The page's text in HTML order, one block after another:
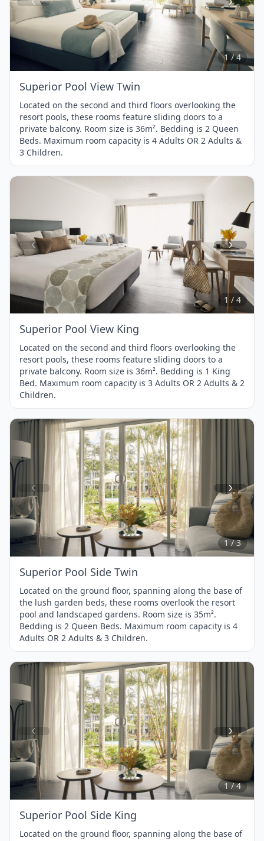
Item
1
of
4
1 / 4
Superior Pool View Twin
Located on the second and third floors overlooking the
resort pools, these rooms feature sliding doors to a
private balcony. Room size is 36m². Bedding is 2 Queen
Beds. Maximum room capacity is 4 Adults OR 2 Adults &
3 Children.
Item
1
of
4
1 / 4
Superior Pool View King
Located on the second and third floors overlooking the
resort pools, these rooms feature sliding doors to a
private balcony. Room size is 36m². Bedding is 1 King
Bed. Maximum room capacity is 3 Adults OR 2 Adults & 2
Children.
Item
1
of
3
1 / 3
Superior Pool Side Twin
Located on the ground floor, spanning along the base of
the lush garden beds, these rooms overlook the resort
pool and landscaped gardens. Room size is 35m².
Bedding is 2 Queen Beds. Maximum room capacity is 4
Adults OR 2 Adults & 3 Children.
Item
1
of
4
1 / 4
Superior Pool Side King
Located on the ground floor, spanning along the base of